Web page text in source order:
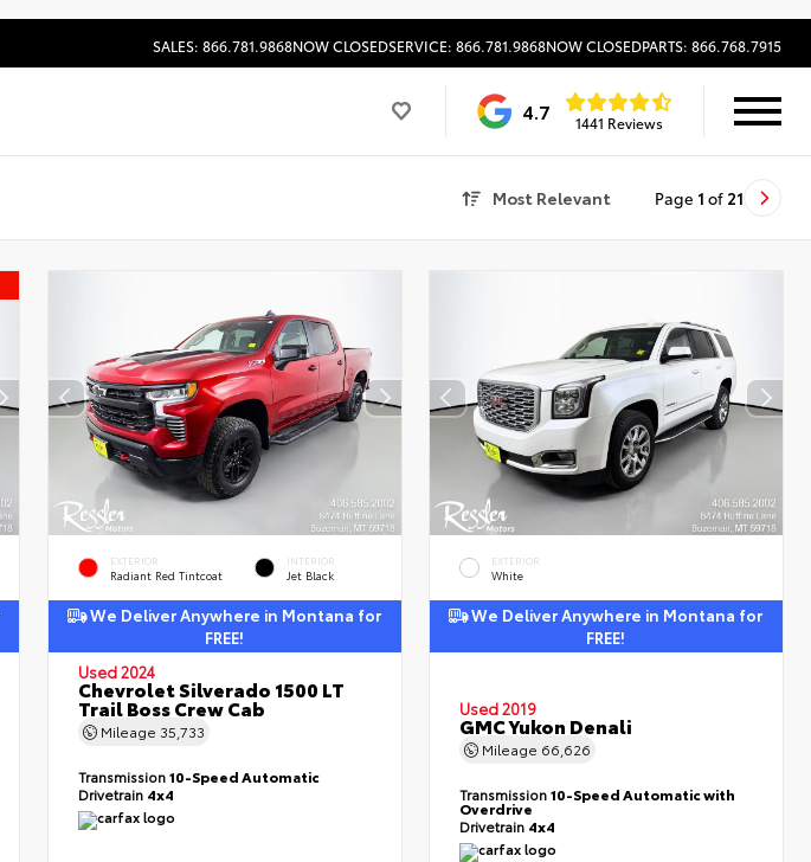
SALES: 866.781.9868NOW CLOSEDSERVICE: 866.781.9868NOW CLOSEDPARTS: 866.768.7915
4.7 1441 Reviews
Most Relevant Page 1 of 21
EXTERIOR
Radiant Red Tintcoat
INTERIOR
Jet Black
We Deliver Anywhere in Montana for
FREE!
Used 2024
Chevrolet Silverado 1500 LT
Trail Boss Crew Cab
Mileage 35,733
Transmission10-Speed Automatic
Drivetrain 4x4
EXTERIOR
White
We Deliver Anywhere in Montana for
FREE!
Used 2019
GMC Yukon Denali
Mileage 66,626
Transmission10-Speed Automatic with
Overdrive
Drivetrain 4x4